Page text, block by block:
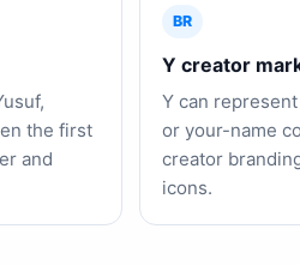
the first
and
BR
Y creator
Y can
or your-name
creator
icons.